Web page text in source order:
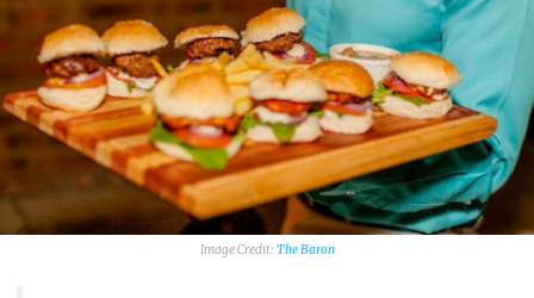
The Baron